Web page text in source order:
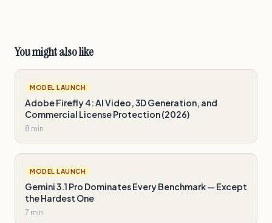
You might also like
MODEL LAUNCH
Adobe Firefly 4: AI Video, 3D Generation, and
Commercial License Protection (2026)
8 min
MODEL LAUNCH
Gemini 3.1 Pro Dominates Every Benchmark — Except
the Hardest One
7 min